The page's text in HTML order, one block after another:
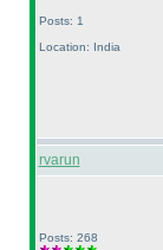
Posts: 1
Location: India
rvarun
Posts: 268